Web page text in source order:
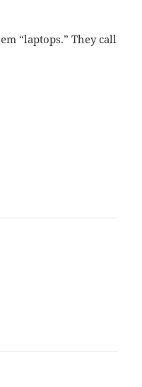
“laptops.” They call